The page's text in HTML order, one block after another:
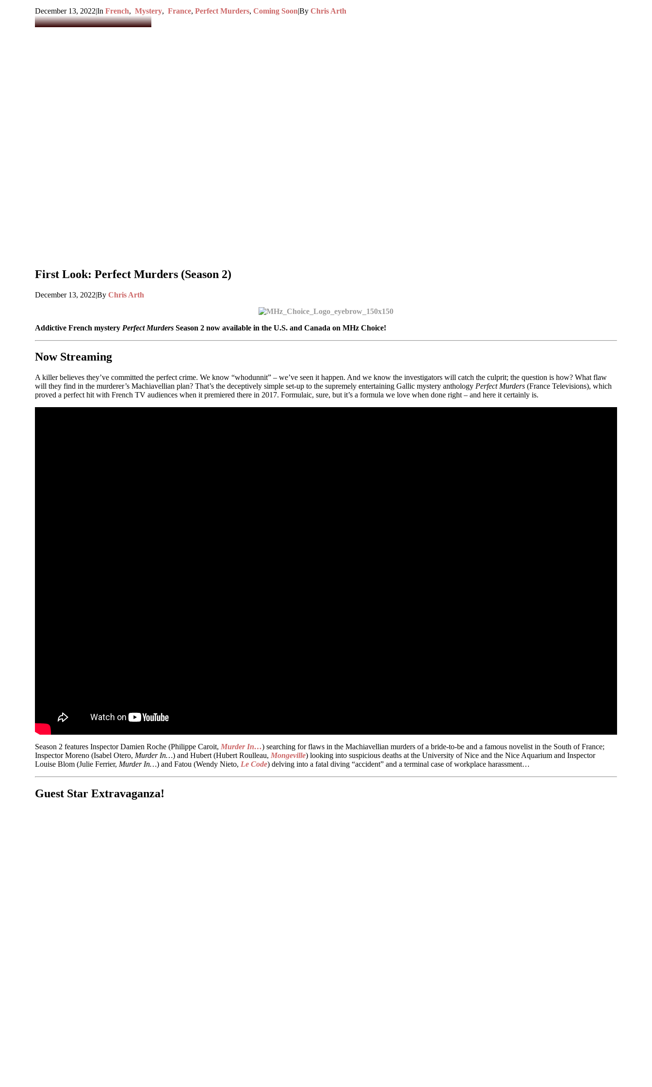
December 13, 2022|In French, Mystery, France, Perfect Murders, Coming Soon|By Chris Arth
First Look: Perfect Murders (Season 2)
December 13, 2022|By Chris Arth
Addictive French mystery Perfect Murders Season 2 now available in the U.S. and Canada on MHz Choice!
Now Streaming
A killer believes they’ve committed the perfect crime. We know “whodunnit” – we’ve seen it happen. And we know the investigators will catch the culprit; the question is how? What flaw
will they find in the murderer’s Machiavellian plan? That’s the deceptively simple set-up to the supremely entertaining Gallic mystery anthology Perfect Murders (France Televisions), which
proved a perfect hit with French TV audiences when it premiered there in 2017. Formulaic, sure, but it’s a formula we love when done right – and here it certainly is.
Season 2 features Inspector Damien Roche (Philippe Caroit, Murder In…) searching for flaws in the Machiavellian murders of a bride-to-be and a famous novelist in the South of France;
Inspector Moreno (Isabel Otero, Murder In…) and Hubert (Hubert Roulleau, Mongeville) looking into suspicious deaths at the University of Nice and the Nice Aquarium and Inspector
Louise Blom (Julie Ferrier, Murder In…) and Fatou (Wendy Nieto, Le Code) delving into a fatal diving “accident” and a terminal case of workplace harassment…
Guest Star Extravaganza!